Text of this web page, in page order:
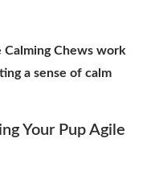
Calming Chews work
a sense of calm
Your Pup Agile